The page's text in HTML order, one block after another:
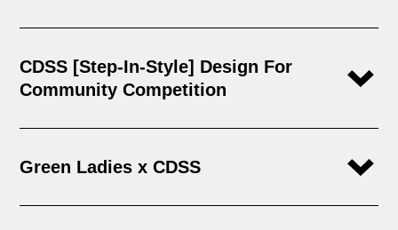
CDSS [Step-In-Style] Design For
Community Competition
Green Ladies x CDSS